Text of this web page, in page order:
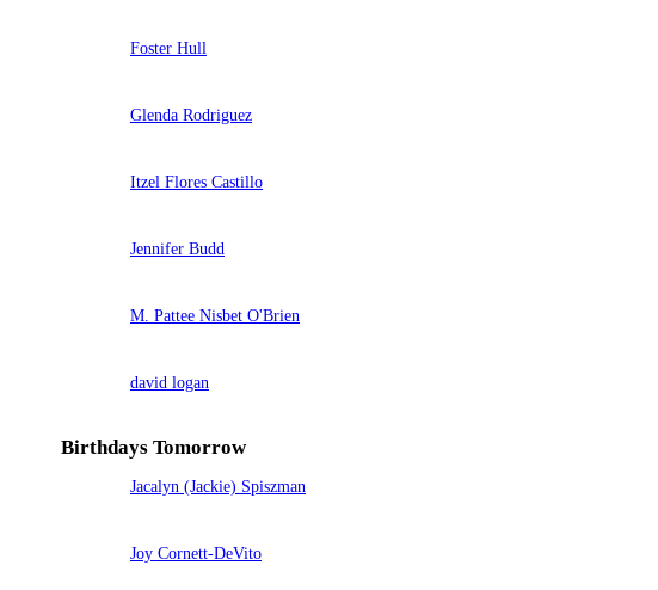
Foster Hull
Glenda Rodriguez
Itzel Flores Castillo
Jennifer Budd
M. Pattee Nisbet O'Brien
david logan
Birthdays Tomorrow
Jacalyn (Jackie) Spiszman
Joy Cornett-DeVito